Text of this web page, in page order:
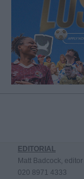
EDITORIAL
Matt Badcock, editor
020 8971 4333